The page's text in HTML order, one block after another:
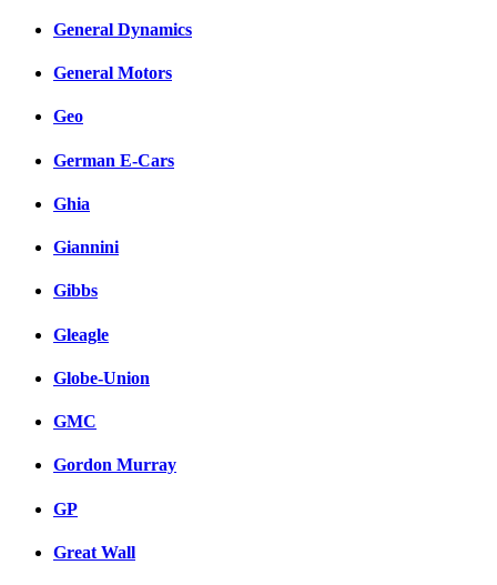
General Dynamics
General Motors
Geo
German E-Cars
Ghia
Giannini
Gibbs
Gleagle
Globe-Union
GMC
Gordon Murray
GP
Great Wall